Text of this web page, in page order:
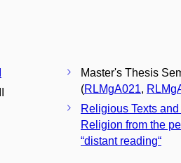
Master's Thesis
(RLMgA021,
Religious Texts and
Religion from the
“distant reading“